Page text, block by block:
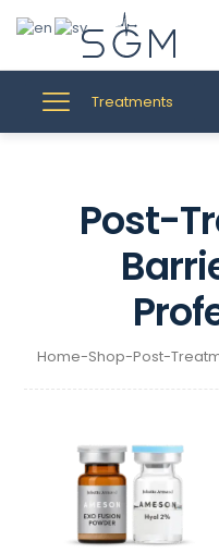
Treatments
Post-
Home-Shop-Post-